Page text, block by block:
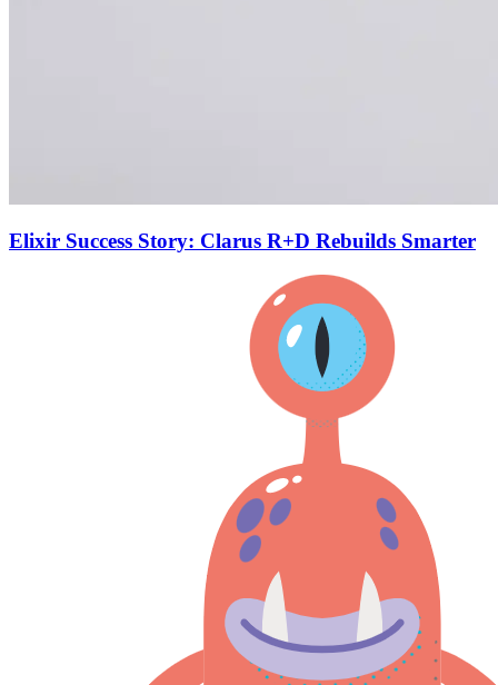
Elixir Success Story: Clarus R+D Rebuilds Smarter